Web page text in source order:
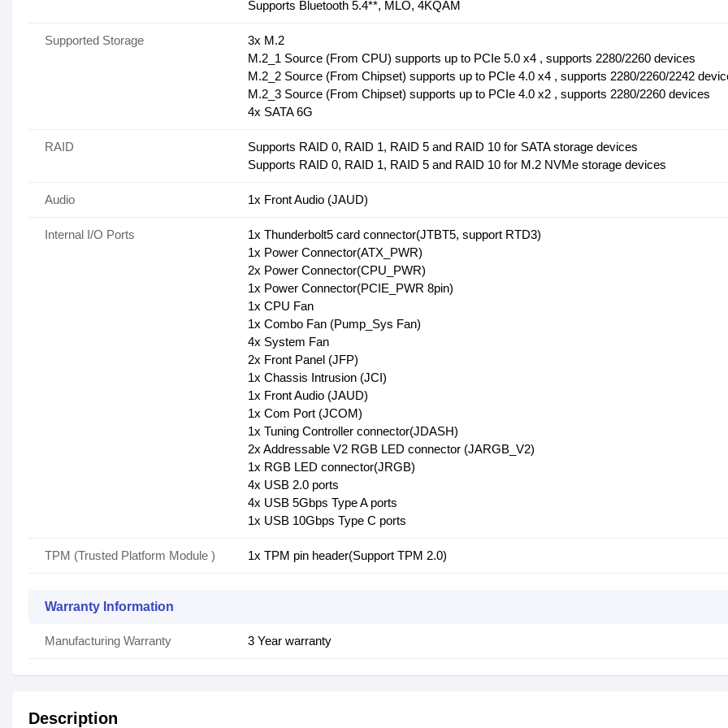
Supports Bluetooth 5.4**, MLO, 4KQAM
Supported Storage
3x M.2
M.2_1 Source (From CPU) supports up to PCIe 5.0 x4 , supports 2280/2260 devices
M.2_2 Source (From Chipset) supports up to PCIe 4.0 x4 , supports 2280/2260/2242
M.2_3 Source (From Chipset) supports up to PCIe 4.0 x2 , supports 2280/2260 devices
4x SATA 6G
RAID
Supports RAID 0, RAID 1, RAID 5 and RAID 10 for SATA storage devices
Supports RAID 0, RAID 1, RAID 5 and RAID 10 for M.2 NVMe storage devices
Audio 1x Front Audio (JAUD)
Internal I/O Ports
1x Thunderbolt5 card connector(JTBT5, support RTD3)
1x Power Connector(ATX_PWR)
2x Power Connector(CPU_PWR)
1x Power Connector(PCIE_PWR 8pin)
1x CPU Fan
1x Combo Fan (Pump_Sys Fan)
4x System Fan
2x Front Panel (JFP)
1x Chassis Intrusion (JCI)
1x Front Audio (JAUD)
1x Com Port (JCOM)
1x Tuning Controller connector(JDASH)
2x Addressable V2 RGB LED connector (JARGB_V2)
1x RGB LED connector(JRGB)
4x USB 2.0 ports
4x USB 5Gbps Type A ports
1x USB 10Gbps Type C ports
TPM (Trusted Platform Module ) 1x TPM pin header(Support TPM 2.0)
Warranty Information
Manufacturing Warranty 3 Year warranty
Description